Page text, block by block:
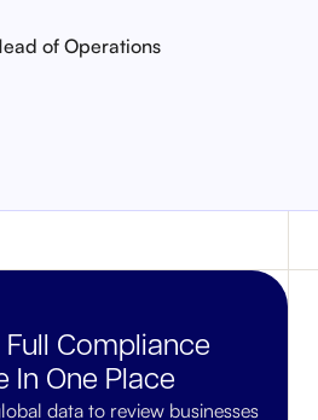
of Operations
Compliance
In One Place
data to review businesses